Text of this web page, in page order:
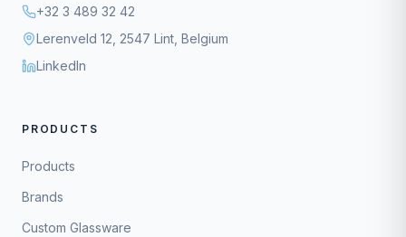
+32 3 489 32 42
Lerenveld 12, 2547 Lint, Belgium
LinkedIn
PRODUCTS
Products
Brands
Custom Glassware